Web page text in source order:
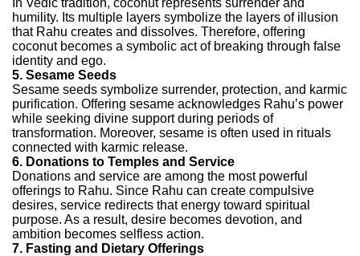
In Vedic tradition, coconut represents surrender and
humility. Its multiple layers symbolize the layers of illusion
that Rahu creates and dissolves. Therefore, offering
coconut becomes a symbolic act of breaking through false
identity and ego.
5. Sesame Seeds
Sesame seeds symbolize surrender, protection, and karmic
purification. Offering sesame acknowledges Rahu’s power
while seeking divine support during periods of
transformation. Moreover, sesame is often used in rituals
connected with karmic release.
6. Donations to Temples and Service
Donations and service are among the most powerful
offerings to Rahu. Since Rahu can create compulsive
desires, service redirects that energy toward spiritual
purpose. As a result, desire becomes devotion, and
ambition becomes selfless action.
7. Fasting and Dietary Offerings